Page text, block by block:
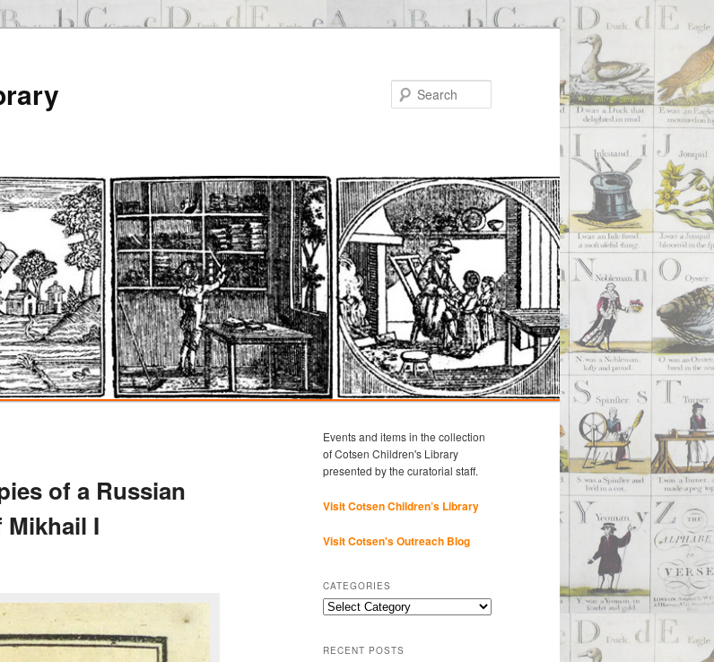
of a Russian
Mikhail I
Events and items in the collection
of Cotsen Children's Library
presented by the curatorial staff.
Visit Cotsen Children’s Library
Visit Cotsen's Outreach Blog
CATEGORIES
Categories
RECENT POSTS